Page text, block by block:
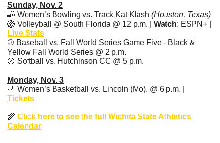
Sunday, Nov. 2
🎳 Women’s Bowling vs. Track Kat Klash (Houston, Texas)
🏐 Volleyball @ South Florida @ 12 p.m. | Watch
Live Stats
⚾ Baseball vs. Fall World Series Game Five - Black &
Yellow Fall World Series @ 2 p.m.
🥎 Softball vs. Hutchinson CC @ 5 p.m.
Monday, Nov. 3
🏀
Tickets
🌾 Click here to see the full Wichita State Athletics
Calendar